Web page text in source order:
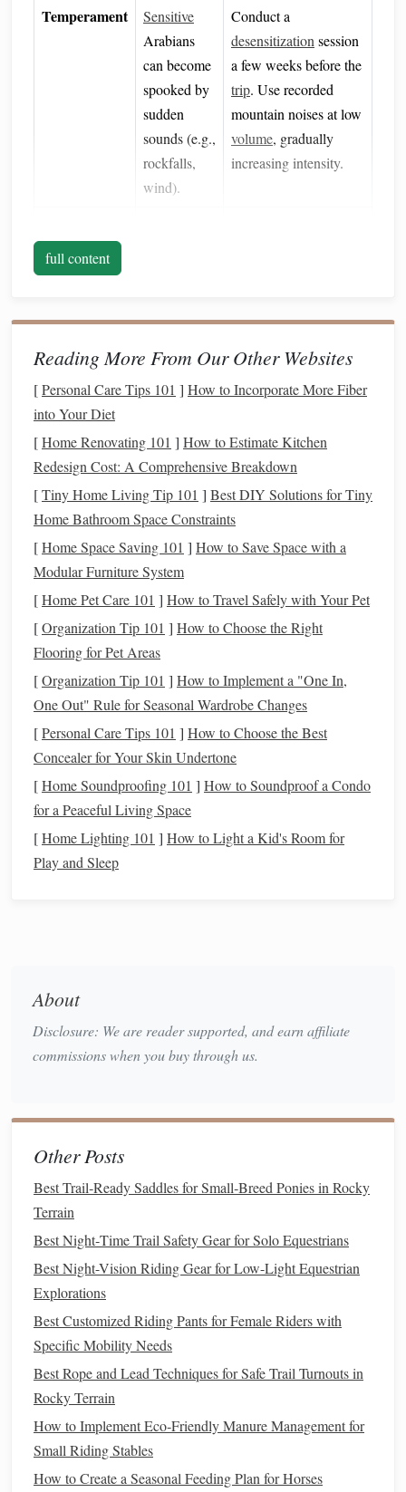
Temperament
Sensitive
Arabians
can become
spooked by
sudden
sounds (e.g.,
rockfalls,
wind).
Conduct a
desensitization session
a few weeks before the
trip. Use recorded
mountain noises at low
volume, gradually
increasing intensity.
aerobic
effort and
endurance.
steady rides at 60‑70 %
of max
heart rate.
Health
History
Respiratory
issues(e.g.,
heaves) can
by thin air.
Obtain a full veterinary
exam 2‑3 weeks prior.
Verifyvaccinations
high altitude.
Hoof
Condition
Rocky,
uneven
ground
stresses
hooves and
bruising or
Schedulea farrier visit
for a balanced,
"Alpine"
shoewith
extra toe protection.
Prepare the Right Tack and
Saddle Fit
Stirrups & Leathers
Secure stirrup leathers with a quick‑releaseclasp
to avoid snagging on vegetation.
forehand to guard againststonebruises.
Usebreathableflysheets that can be opened for
ventilation
Rider Gear
Layered clothing
outershells.
Asturdy
andhorsefrom fallingdebris).
High‑traction
pole for dismounts on rocky terrain.
full content
Reading More From Our Other Websites
[Personal Care Tips 101 ] How to Incorporate More Fiber
into Your Diet
[Home Renovating 101 ] How to Estimate Kitchen
Redesign Cost: A Comprehensive Breakdown
[Tiny Home Living Tip 101 ] Best DIY Solutions for Tiny
Home Bathroom Space Constraints
[Home Space Saving 101 ] How to Save Space with a
Modular Furniture System
[Home Pet Care 101 ] How to Travel Safely with Your Pet
[Organization Tip 101 ] How to Choose the Right
Flooring for Pet Areas
[Organization Tip 101 ] How to Implement a "One In,
One Out" Rule for Seasonal Wardrobe Changes
[Personal Care Tips 101 ] How to Choose the Best
Concealer for Your Skin Undertone
[Home Soundproofing 101 ] How to Soundproof a Condo
for a Peaceful Living Space
[Home Lighting 101 ] How to Light a Kid's Room for
Play and Sleep
About
Disclosure: We are reader supported, and earn affiliate
commissions when you buy through us.
Other Posts
Best Trail‑Ready Saddles for Small‑Breed Ponies in Rocky
Terrain
Best Night‑Time Trail Safety Gear for Solo Equestrians
Best Night-Vision Riding Gear for Low-Light Equestrian
Explorations
Best Customized Riding Pants for Female Riders with
Specific Mobility Needs
Best Rope and Lead Techniques for Safe Trail Turnouts in
Rocky Terrain
How to Implement Eco‑Friendly Manure Management for
Small Riding Stables
How to Create a Seasonal Feeding Plan for Horses